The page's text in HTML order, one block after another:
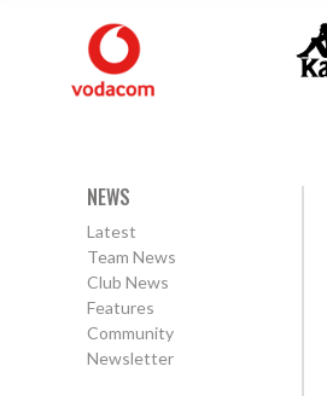
NEWS
Latest
Team News
Club News
Features
Community
Newsletter